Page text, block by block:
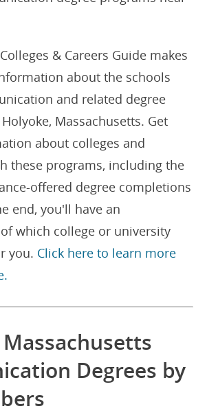
& Careers Guide makes
about the schools
and related degree
Massachusetts. Get
about colleges and
these programs, including the
offered degree completions
end, you'll have an
which college or university
you. Click here to learn more
Degrees by